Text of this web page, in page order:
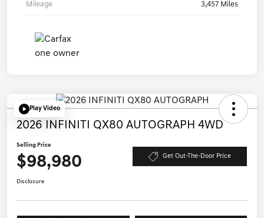
Mileage 3,457 Miles
Play Video
2026 INFINITI QX80 AUTOGRAPH 4WD
Selling Price
$98,980 Get Out-The-Door Price
Disclosure